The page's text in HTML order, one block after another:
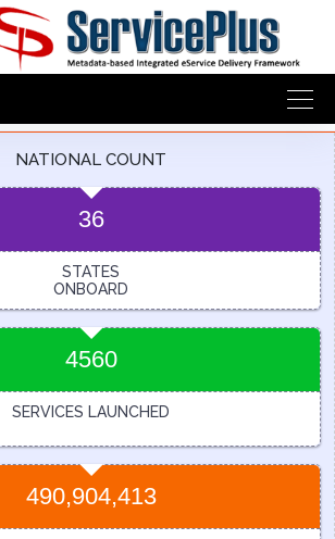
NATIONAL COUNT
36
STATES
ONBOARD
4560
SERVICES LAUNCHED
490,904,413